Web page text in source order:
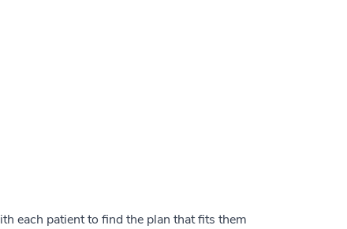
each patient to find the plan that fits them